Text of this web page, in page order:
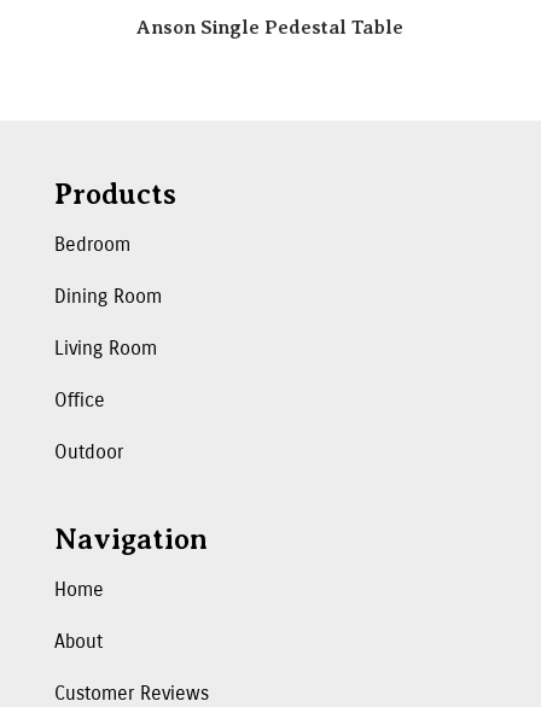
Anson Single Pedestal Table
Products
Bedroom
Dining Room
Living Room
Office
Outdoor
Navigation
Home
About
Customer Reviews